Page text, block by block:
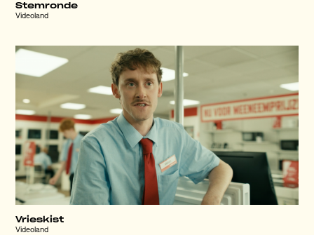
Stemronde
Videoland
Vrieskist
Videoland